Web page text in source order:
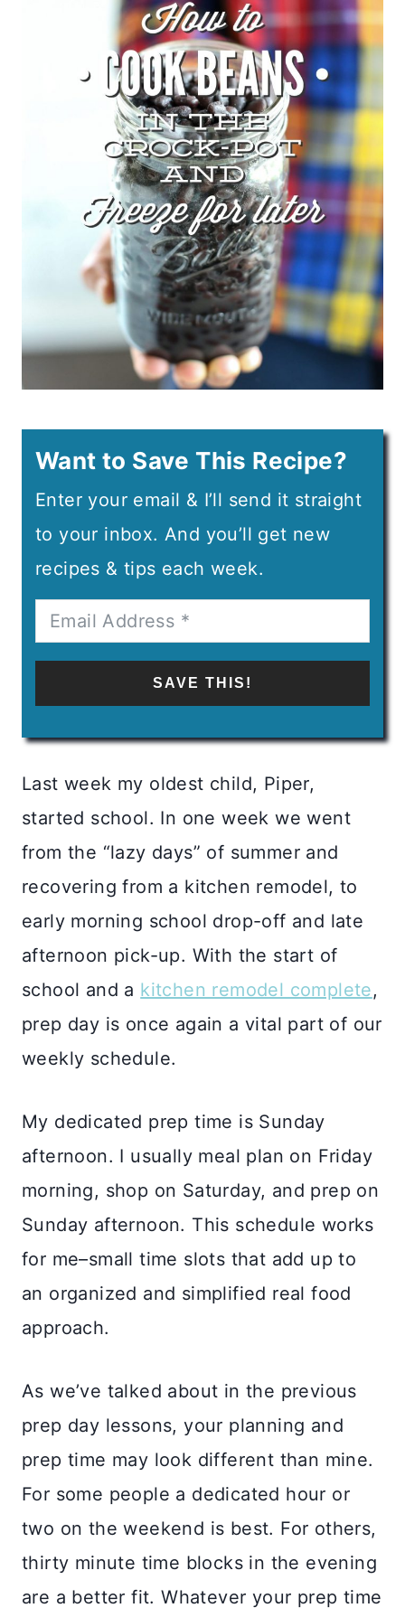
Want to Save This Recipe?
Enter your email & I’ll send it straight
to your inbox. And you’ll get new
recipes & tips each week.
SAVE THIS!
Last week my oldest child, Piper,
started school. In one week we went
from the “lazy days” of summer and
recovering from a kitchen remodel, to
early morning school drop-off and late
afternoon pick-up. With the start of
school and a kitchen remodel complete,
prep day is once again a vital part of our
weekly schedule.
My dedicated prep time is Sunday
afternoon. I usually meal plan on Friday
morning, shop on Saturday, and prep on
Sunday afternoon. This schedule works
for me–small time slots that add up to
an organized and simplified real food
approach.
As we’ve talked about in the previous
prep day lessons, your planning and
prep time may look different than mine.
For some people a dedicated hour or
two on the weekend is best. For others,
thirty minute time blocks in the evening
are a better fit. Whatever your prep time